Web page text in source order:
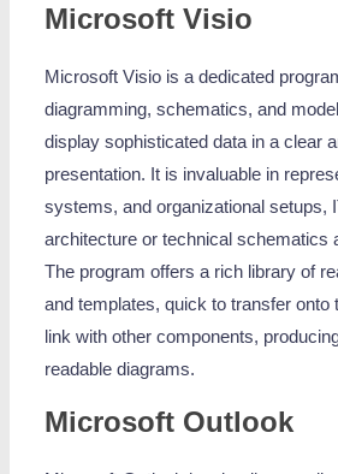
Microsoft Visio
Microsoft Visio is a dedicated
diagramming, schematics, and
display sophisticated data in a clear
presentation. It is invaluable in
systems, and organizational setups,
architecture or technical schematics
The program offers a rich library of
and templates, quick to transfer onto
link with other components,
readable diagrams.
Microsoft Outlook